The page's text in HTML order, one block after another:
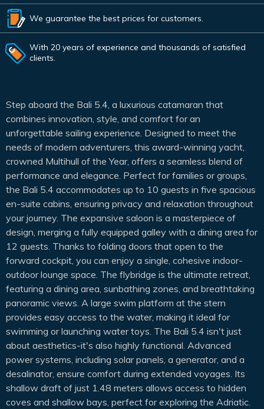
We guarantee the best prices for customers.
With 20 years of experience and thousands of satisfied
clients.
Step aboard the Bali 5.4, a luxurious catamaran that
combines innovation, style, and comfort for an
unforgettable sailing experience. Designed to meet the
needs of modern adventurers, this award-winning yacht,
crowned Multihull of the Year, offers a seamless blend of
performance and elegance. Perfect for families or groups,
the Bali 5.4 accommodates up to 10 guests in five spacious
en-suite cabins, ensuring privacy and relaxation throughout
your journey. The expansive saloon is a masterpiece of
design, merging a fully equipped galley with a dining area for
12 guests. Thanks to folding doors that open to the
forward cockpit, you can enjoy a single, cohesive indoor-
outdoor lounge space. The flybridge is the ultimate retreat,
featuring a dining area, sunbathing zones, and breathtaking
panoramic views. A large swim platform at the stern
provides easy access to the water, making it ideal for
swimming or launching water toys. The Bali 5.4 isn't just
about aesthetics-it's also highly functional. Advanced
power systems, including solar panels, a generator, and a
desalinator, ensure comfort during extended voyages. Its
shallow draft of just 1.48 meters allows access to hidden
coves and shallow bays, perfect for exploring the Adriatic.